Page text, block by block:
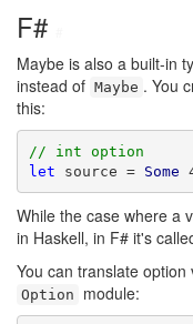
F#
Maybe is also a built-in
instead of Maybe . You
this:
// int option
let source = Some
While the case where a
in Haskell, in F# it's
You can translate option
Option module: